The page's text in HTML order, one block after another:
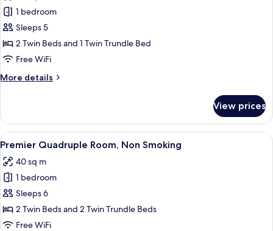
for
Premier
Triple
Room,
Smoking
1 bedroom
Sleeps 5
2 Twin Beds and 1 Twin Trundle Bed
Free WiFi
More details
More
Triple
Room,
Non
View prices
View
all
photos
for
Premier
Quadruple
Room,
A hotel room with two beds, a large
6
Premier Quadruple Room, Non Smoking
40 sq m
1 bedroom
Sleeps 6
2 Twin Beds and 2 Twin Trundle Beds
Free WiFi